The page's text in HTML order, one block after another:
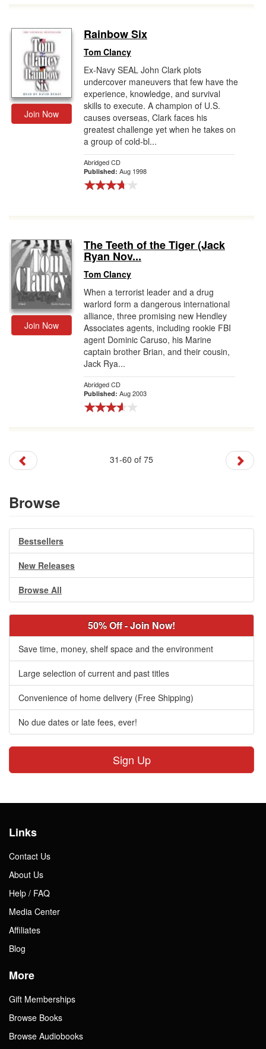
Join Now
Rainbow Six
Tom Clancy
Ex-Navy SEAL John Clark plots
undercover maneuvers that few have the
experience, knowledge, and survival
skills to execute. A champion of U.S.
causes overseas, Clark faces his
greatest challenge yet when he takes on
a group of cold-bl...
Abridged CD
Published: Aug 1998
Join Now
The Teeth of the Tiger (Jack
Ryan Nov...
Tom Clancy
When a terrorist leader and a drug
warlord form a dangerous international
alliance, three promising new Hendley
Associates agents, including rookie FBI
agent Dominic Caruso, his Marine
captain brother Brian, and their cousin,
Jack Rya...
Abridged CD
Published: Aug 2003
31-60 of 75
Browse
Bestsellers
New Releases
Browse All
50% Off - Join Now!
Save time, money, shelf space and the environment
Large selection of current and past titles
Convenience of home delivery (Free Shipping)
No due dates or late fees, ever!
Sign Up
Links
Contact Us
About Us
Help / FAQ
Media Center
Affiliates
Blog
More
Gift Memberships
Browse Books
Browse Audiobooks